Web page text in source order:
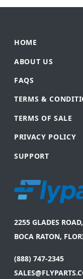
HOME
ABOUT US
FAQS
TERMS &
TERMS OF SALE
PRIVACY POLICY
SUPPORT
2255 GLADES
BOCA RATON,
(888) 747-2345